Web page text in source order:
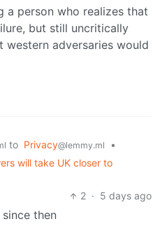
a person who realizes that
but still uncritically
western adversaries would
to Privacy@lemmy.ml
•
will take UK closer to
2 · 5 days ago
then